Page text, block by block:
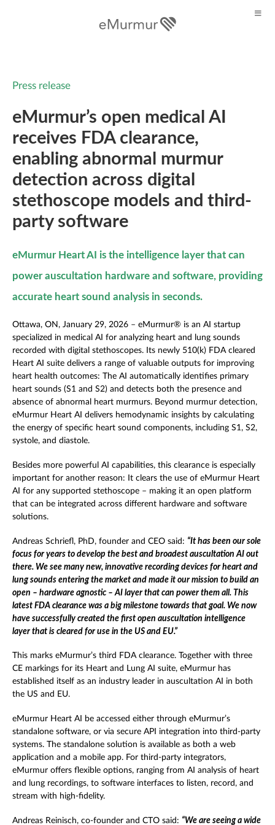
Press release
eMurmur’s open medical AI
receives FDA clearance,
enabling abnormal murmur
detection across digital
stethoscope models and third-
party software
eMurmur Heart AI is the intelligence layer that can
power auscultation hardware and software, providing
accurate heart sound analysis in seconds.
Ottawa, ON, January 29, 2026 – eMurmur® is an AI startup
specialized in medical AI for analyzing heart and lung sounds
recorded with digital stethoscopes. Its newly 510(k) FDA cleared
Heart AI suite delivers a range of valuable outputs for improving
heart health outcomes: The AI automatically identifies primary
heart sounds (S1 and S2) and detects both the presence and
absence of abnormal heart murmurs. Beyond murmur detection,
eMurmur Heart AI delivers hemodynamic insights by calculating
the energy of specific heart sound components, including S1, S2,
systole, and diastole.
Besides more powerful AI capabilities, this clearance is especially
important for another reason: It clears the use of eMurmur Heart
AI for any supported stethoscope – making it an open platform
that can be integrated across different hardware and software
solutions.
Andreas Schriefl, PhD, founder and CEO said: “It has been our sole
focus for years to develop the best and broadest auscultation AI out
there. We see many new, innovative recording devices for heart and
lung sounds entering the market and made it our mission to build an
open – hardware agnostic – AI layer that can power them all. This
latest FDA clearance was a big milestone towards that goal. We now
have successfully created the first open auscultation intelligence
layer that is cleared for use in the US and EU.”
This marks eMurmur’s third FDA clearance. Together with three
CE markings for its Heart and Lung AI suite, eMurmur has
established itself as an industry leader in auscultation AI in both
the US and EU.
eMurmur Heart AI be accessed either through eMurmur’s
standalone software, or via secure API integration into third-party
systems. The standalone solution is available as both a web
application and a mobile app. For third-party integrators,
eMurmur offers flexible options, ranging from AI analysis of heart
and lung recordings, to software interfaces to listen, record, and
stream with high-fidelity.
Andreas Reinisch, co-founder and CTO said: “We are seeing a wide